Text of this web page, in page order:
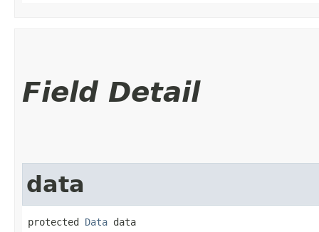
Field Detail
data
protected Data data